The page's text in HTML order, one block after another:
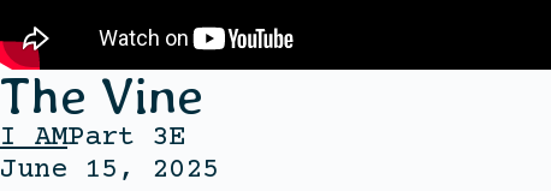
The Vine
I AMPart 3E
June 15, 2025